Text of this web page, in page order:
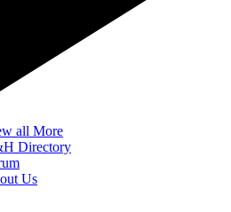
all More
Directory
Us